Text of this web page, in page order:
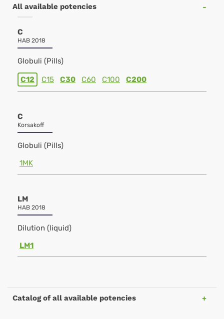
All available potencies
C
HAB 2018
Globuli (Pills)
C12 C15 C30 C60 C100 C200
C
Korsakoff
Globuli (Pills)
1MK
LM
HAB 2018
Dilution (liquid)
LM1
Catalog of all available potencies